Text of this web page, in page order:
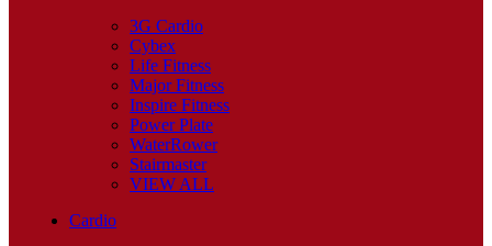
3G Cardio
Cybex
Life Fitness
Major Fitness
Inspire Fitness
Power Plate
WaterRower
Stairmaster
VIEW ALL
Cardio